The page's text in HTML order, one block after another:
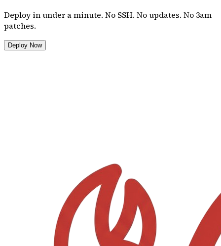
Deploy in under a minute. No SSH. No updates. No 3am
patches.
Deploy Now